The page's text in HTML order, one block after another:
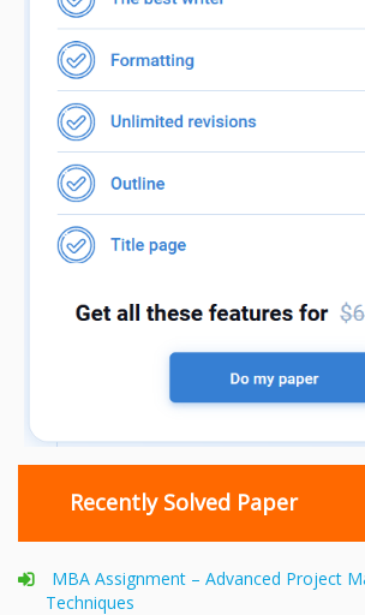
Recently Solved Paper
MBA Assignment – Advanced Project
Techniques